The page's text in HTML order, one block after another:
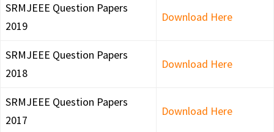
SRMJEEE Question Papers
2019
Download Here
SRMJEEE Question Papers
2018
Download Here
SRMJEEE Question Papers
2017
Download Here